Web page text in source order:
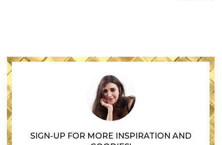
SIGN-UP FOR MORE INSPIRATION AND